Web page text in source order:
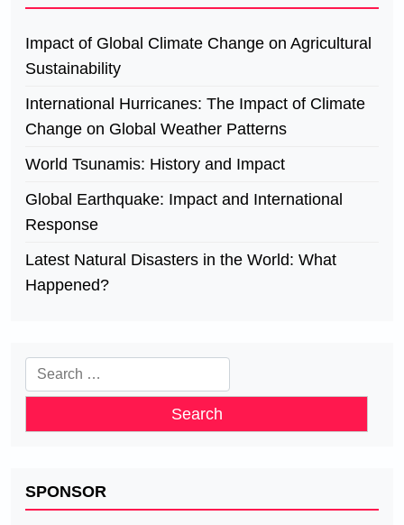
Impact of Global Climate Change on Agricultural
Sustainability
International Hurricanes: The Impact of Climate
Change on Global Weather Patterns
World Tsunamis: History and Impact
Global Earthquake: Impact and International
Response
Latest Natural Disasters in the World: What
Happened?
Search
for:
SPONSOR